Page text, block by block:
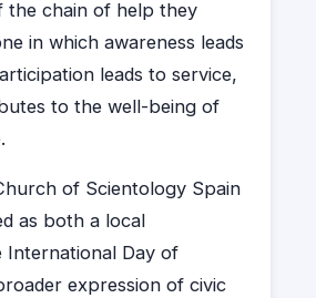
the chain of help they
in which awareness leads
leads to service,
to the well-being of
of Scientology Spain
as both a local
Day of
expression of civic